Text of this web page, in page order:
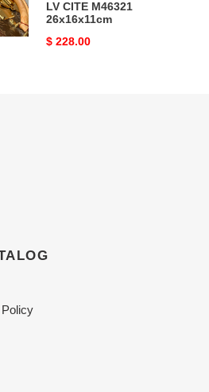
LV CITE M46321
26x16x11cm
Original
$ 228.00